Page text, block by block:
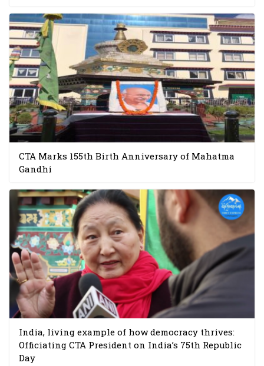
CTA Marks 155th Birth Anniversary of Mahatma
Gandhi
India, living example of how democracy thrives:
Officiating CTA President on India’s 75th Republic
Day